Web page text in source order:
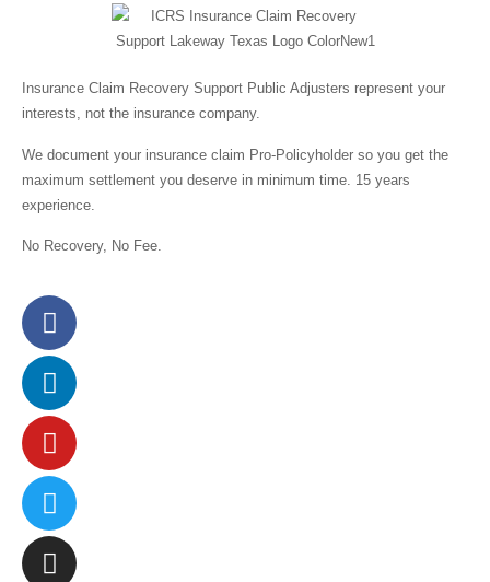
Insurance Claim Recovery Support Public Adjusters represent your
interests, not the insurance company.
We document your insurance claim Pro-Policyholder so you get the
maximum settlement you deserve in minimum time. 15 years
experience.
No Recovery, No Fee.